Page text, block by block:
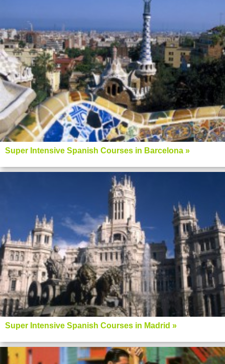
Super Intensive Spanish Courses in Barcelona »
Super Intensive Spanish Courses in Madrid »